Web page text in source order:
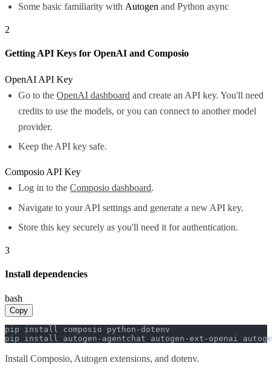
Some basic familiarity with Autogen and Python async
2
Getting API Keys for OpenAI and Composio
OpenAI API Key
Go to theOpenAI dashboard and create an API key. You'll need
credits to use the models, or you can connect to another model
provider.
Keep the API key safe.
Composio API Key
Log in to theComposio dashboard.
Navigate to your API settings and generate a new API key.
Store this key securely as you'll need it for authentication.
3
Install dependencies
bash
Copy
pip install composio python-dotenv
pip install autogen-agentchat autogen-ext-openai
Install Composio, Autogen extensions, and dotenv.